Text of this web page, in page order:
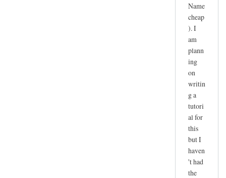
Name
cheap
). I
am
plann
ing
on
writin
g a
tutori
al for
this
but I
haven
't had
the